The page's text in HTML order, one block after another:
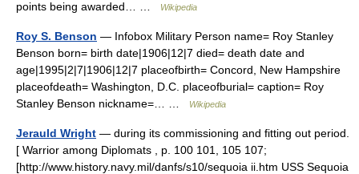
points being awarded… …
Wikipedia
Roy S. Benson — Infobox Military Person name= Roy Stanley
Benson born= birth date|1906|12|7 died= death date and
age|1995|2|7|1906|12|7 placeofbirth= Concord, New Hampshire
placeofdeath= Washington, D.C. placeofburial= caption= Roy
Stanley Benson nickname=… …
Wikipedia
Jerauld Wright — during its commissioning and fitting out period.
[ Warrior among Diplomats , p. 100 101, 105 107;
[http://www.history.navy.mil/danfs/s10/sequoia ii.htm USS Sequoia